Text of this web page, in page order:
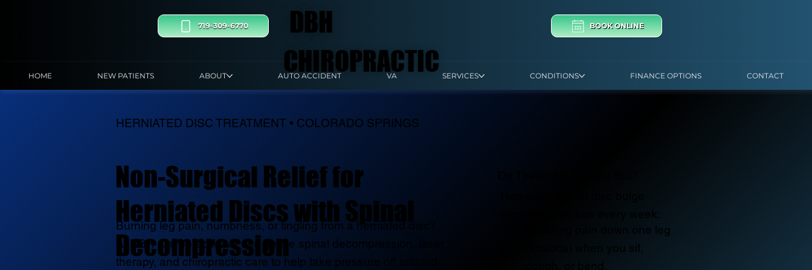
BOOK ONLINE
719-309-6770
HOME NEW PATIENTS ABOUT AUTO ACCIDENT VA SERVICES CONDITIONS FINANCE OPTIONS CONTACT
DBH
CHIROPRACTIC
HERNIATED DISC TREATMENT • COLORADO SPRINGS
Non-Surgical Relief for
Herniated Discs with Spinal
Decompression
Shooting pain down one leg
(sciatica) when you sit,
Burning leg pain, numbness, or tingling from a herniated disc?
At DBH Chiropractic we use gentle spinal decompression, laser
therapy, and chiropractic care to help take pressure off irritated